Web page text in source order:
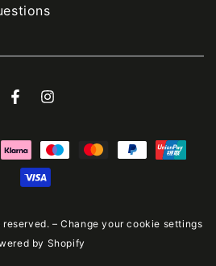
FacebookInstagram
reserved. –Change your cookie settings
by Shopify